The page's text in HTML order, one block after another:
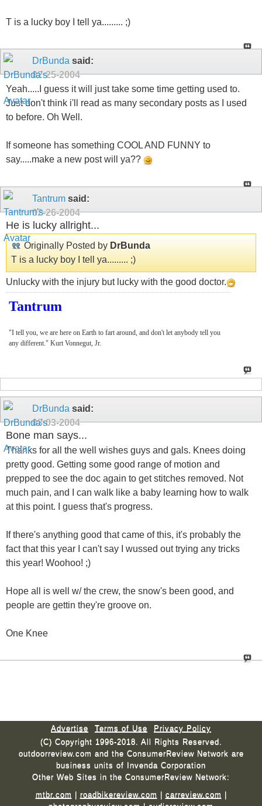
T is a lucky boy I tell ya......... ;)
DrBunda said:
02-25-2004
Yeah.....I guess it will just take some time getting used to.
Just don't think i'll read as many secondary posts as I used
to before. Oh Well.
If someone has something COOL AND FUNNY to
say.....make a new post will ya??
Tantrum said:
02-26-2004
He is lucky allright...
Originally Posted by DrBunda
T is a lucky boy I tell ya......... ;)
Unlucky with the injury but lucky with the good doctor.
Tantrum
"I tell you, we are here on Earth to fart around, and don't let anybody tell you
any different." Kurt Vonnegut, Jr.
DrBunda said:
03-03-2004
Bone man says...
Thanks for all the well wishes guys and gals. Knees doing
pretty good. Getting some good range of motion and
prepped to see the doc again to get stitches removed. Not
much pain, and I can walk like a baby learning how to walk
at this point. I guess that's progress.
If there's anything good that came of this, it's probably the
fact that this year I can't say I wussed out trying any tricks
this year! Woohoo! ;)
Hope all is well w/ the crew, the snow's been good, and
people are gettin they're groove on.
One Knee
Advertise Terms of Use
Privacy Policy
(C) Copyright 1996-2018. All Rights Reserved.
outdoorreview.com and the ConsumerReview Network are
business units of Invenda Corporation
Other Web Sites in the ConsumerReview Network:
mtbr.com | roadbikereview.com | carreview.com |